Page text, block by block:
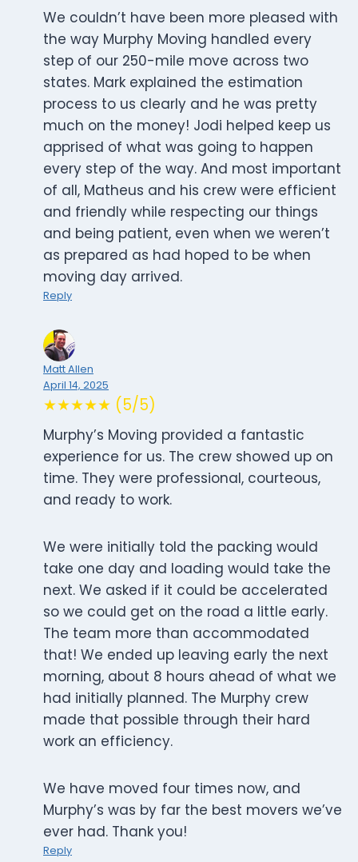
We couldn’t have been more pleased with
the way Murphy Moving handled every
step of our 250-mile move across two
states. Mark explained the estimation
process to us clearly and he was pretty
much on the money! Jodi helped keep us
apprised of what was going to happen
every step of the way. And most important
of all, Matheus and his crew were efficient
and friendly while respecting our things
and being patient, even when we weren’t
as prepared as had hoped to be when
moving day arrived.
Reply
Matt Allen
April 14, 2025
★★★★★ (5/5)
Murphy’s Moving provided a fantastic
experience for us. The crew showed up on
time. They were professional, courteous,
and ready to work.
We were initially told the packing would
take one day and loading would take the
next. We asked if it could be accelerated
so we could get on the road a little early.
The team more than accommodated
that! We ended up leaving early the next
morning, about 8 hours ahead of what we
had initially planned. The Murphy crew
made that possible through their hard
work an efficiency.
We have moved four times now, and
Murphy’s was by far the best movers we’ve
ever had. Thank you!
Reply